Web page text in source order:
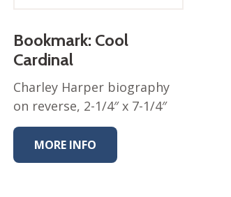
Bookmark: Cool
Cardinal
Charley Harper biography
on reverse, 2-1/4″ x 7-1/4″
MORE INFO